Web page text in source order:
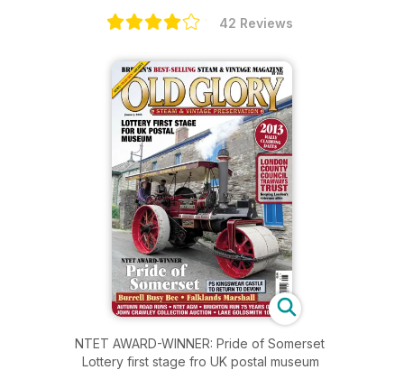
42 Reviews
NTET AWARD-WINNER: Pride of Somerset
Lottery first stage fro UK postal museum